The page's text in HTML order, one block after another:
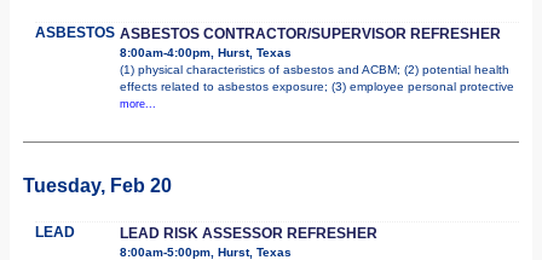
ASBESTOS ASBESTOS CONTRACTOR/SUPERVISOR REFRESHER
8:00am-4:00pm, Hurst, Texas
(1) physical characteristics of asbestos and ACBM; (2) potential health
effects related to asbestos exposure; (3) employee personal protective
more...
Tuesday, Feb 20
LEAD LEAD RISK ASSESSOR REFRESHER
8:00am-5:00pm, Hurst, Texas